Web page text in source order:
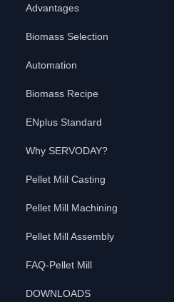
Advantages
Biomass Selection
Automation
Biomass Recipe
ENplus Standard
Why SERVODAY?
Pellet Mill Casting
Pellet Mill Machining
Pellet Mill Assembly
FAQ-Pellet Mill
DOWNLOADS